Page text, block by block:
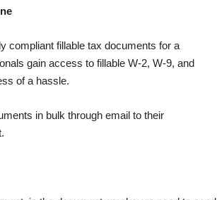
compliant fillable tax documents for a
gain access to fillable W-2, W-9, and
of a hassle.
in bulk through email to their